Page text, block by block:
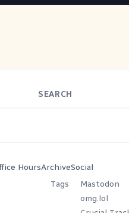
SEARCH
HoursArchive
Tags
Social
Mastodon
omg.lol